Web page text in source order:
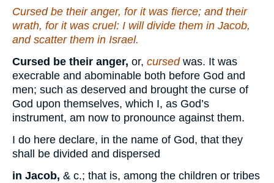
Cursed be their anger, for it was fierce; and their
wrath, for it was cruel: I will divide them in Jacob,
and scatter them in Israel.
Cursed be their anger, or, cursedwas. It was
execrable and abominable both before God and
men; such as deserved and brought the curse of
God upon themselves, which I, as God’s
instrument, am now to pronounce against them.
I do here declare, in the name of God, that they
shall be divided and dispersed
in Jacob, & c.; that is, among the children or tribes